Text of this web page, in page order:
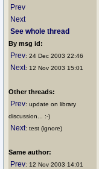
Prev
Next
See whole thread
By msg id:
Prev: 24 Dec 2003 22:46
Next: 12 Nov 2003 15:01
Other threads:
Prev: update on library
discussion... :-)
Next: test (ignore)
Same author:
Prev: 12 Nov 2003 14:01